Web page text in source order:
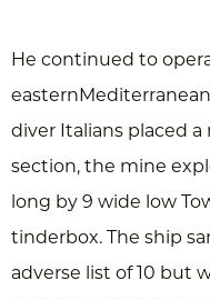
He continued to
diver Italians placed
section, the mine
long by 9 wide low
tinderbox. The ship
adverse list of 10 but